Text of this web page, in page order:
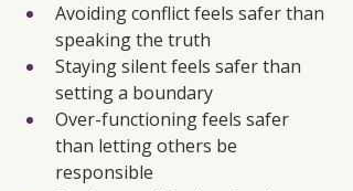
Avoiding conflict feels safer than
speaking the truth
Staying silent feels safer than
setting a boundary
Over-functioning feels safer
than letting others be
responsible